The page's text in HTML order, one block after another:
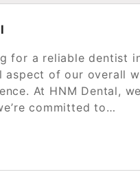
for a reliable dentist
aspect of our overall
At HNM Dental,
committed to…